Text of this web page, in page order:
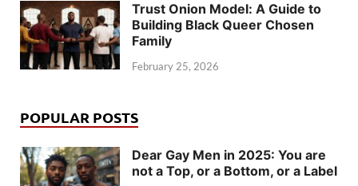
Trust Onion Model: A Guide to
Building Black Queer Chosen
Family
February 25, 2026
POPULAR POSTS
Dear Gay Men in 2025: You are
not a Top, or a Bottom, or a Label